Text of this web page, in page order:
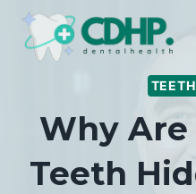
Skip
Why
Teeth